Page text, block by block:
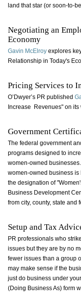
land that star (or soon-to-
Negotiating an
Economy
Gavin McElroy explores
Relationship in Today's
Pricing Services to
O’Dwyer’s PR published
Increase Revenues" on its
Government
The federal government
programs designed to
women-owned
women-owned business is
the designation of
Business Development
from city, county, state and
Setup and Tax
PR professionals who
issues but they are by no
fewer issues than a group
may make sense if the
just do business under
(Doing Business As) form